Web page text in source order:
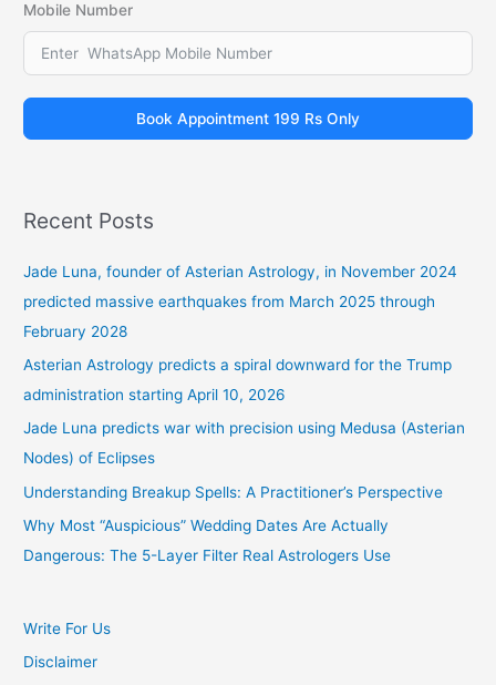
Mobile Number
Book Appointment 199 Rs Only
Recent Posts
Jade Luna, founder of Asterian Astrology, in November 2024
predicted massive earthquakes from March 2025 through
February 2028
Asterian Astrology predicts a spiral downward for the Trump
administration starting April 10, 2026
Jade Luna predicts war with precision using Medusa (Asterian
Nodes) of Eclipses
Understanding Breakup Spells: A Practitioner’s Perspective
Why Most “Auspicious” Wedding Dates Are Actually
Dangerous: The 5-Layer Filter Real Astrologers Use
Write For Us
Disclaimer